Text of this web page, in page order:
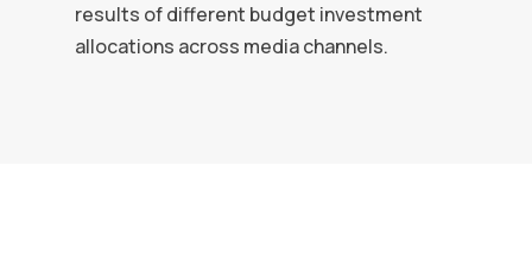
results of different budget investment
allocations across media channels.